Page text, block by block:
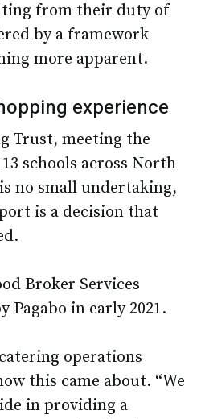
from their duty of
by a framework
more apparent.
experience
Trust, meeting the
schools across North
no small undertaking,
is a decision that
Broker Services
Pagabo in early 2021.
operations
this came about. “We
in providing a